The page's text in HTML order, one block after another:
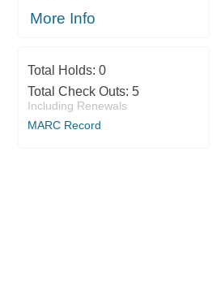
More Info
Total Holds: 0
Total Check Outs: 5
Including Renewals
MARC Record